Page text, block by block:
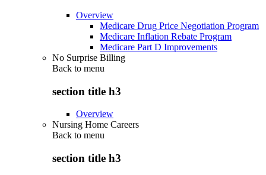
Overview
Medicare Drug Price Negotiation Program
Medicare Inflation Rebate Program
Medicare Part D Improvements
No Surprise Billing
Back to menu
section title h3
Overview
Nursing Home Careers
Back to menu
section title h3